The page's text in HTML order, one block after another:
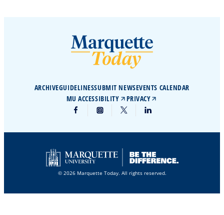
ARCHIVEGUIDELINESSUBMIT NEWSEVENTS CALENDAR
MU ACCESSIBILITY
PRIVACY
© 2026 Marquette Today. All rights reserved.